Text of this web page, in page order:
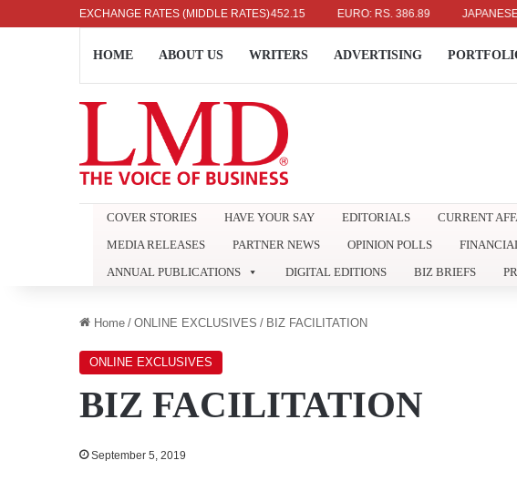
EXCHANGE RATES (MIDDLE RATES)
DOLLAR: RS. 336.04 UK POUND: RS. 452.15 EURO: RS. 386.89 JAPANESE
HOME ABOUT US WRITERS ADVERTISING
COVER STORIES HAVE YOUR SAY EDITORIALS CURRENT
MEDIA RELEASES
PARTNER NEWS OPINION POLLS
ANNUAL PUBLICATIONS
DIGITAL EDITIONS BIZ BRIEFS
Home / ONLINE EXCLUSIVES / BIZ FACILITATION
ONLINE EXCLUSIVES
BIZ FACILITATION
September 5, 2019